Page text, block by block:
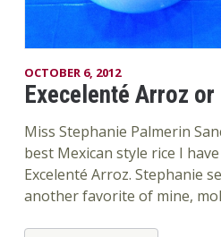
OCTOBER 6, 2012
Execelenté Arroz
Miss Stephanie Palmerin
best Mexican style rice I
Excelenté Arroz. Stephanie
another favorite of mine,